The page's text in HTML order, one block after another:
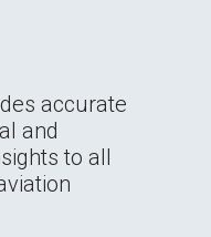
accurate
and
to all